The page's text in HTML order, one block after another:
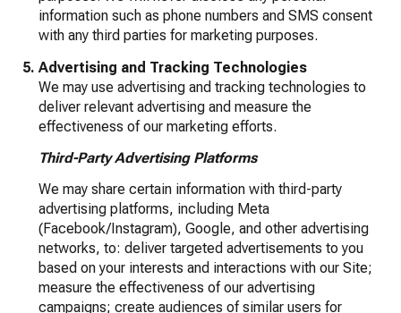
information such as phone numbers and SMS consent
with any third parties for marketing purposes.
Advertising and Tracking Technologies
We may use advertising and tracking technologies to
deliver relevant advertising and measure the
effectiveness of our marketing efforts.
Third-Party Advertising Platforms
We may share certain information with third-party
advertising platforms, including Meta
(Facebook/Instagram), Google, and other advertising
networks, to: deliver targeted advertisements to you
based on your interests and interactions with our Site;
measure the effectiveness of our advertising
campaigns; create audiences of similar users for